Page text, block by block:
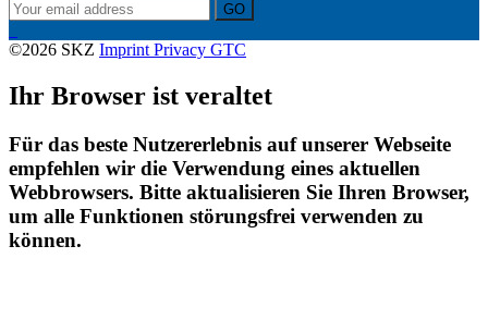
GO
©2026 SKZ Imprint Privacy GTC
Ihr Browser ist veraltet
Für das beste Nutzererlebnis auf unserer Webseite
empfehlen wir die Verwendung eines aktuellen
Webbrowsers. Bitte aktualisieren Sie Ihren Browser,
um alle Funktionen störungsfrei verwenden zu
können.